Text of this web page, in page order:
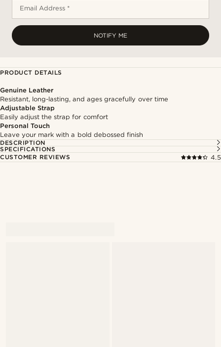
Email Address *
NOTIFY ME
PRODUCT DETAILS
Genuine Leather
Resistant, long-lasting, and ages gracefully over time
Adjustable Strap
Easily adjust the strap for comfort
Personal Touch
Leave your mark with a bold debossed finish
DESCRIPTION
SPECIFICATIONS
CUSTOMER REVIEWS
4.5